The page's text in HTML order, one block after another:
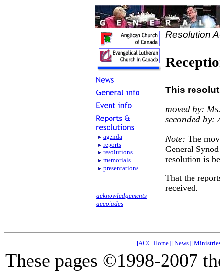
agenda
reports
resolutions
memorials
presentations
acknowledgements
accolades
Resolution
This
moved by:
seconded by:
Note: The
General
resolution is
That the
received.
[ACC Home] [News]
These pages ©1998-2007